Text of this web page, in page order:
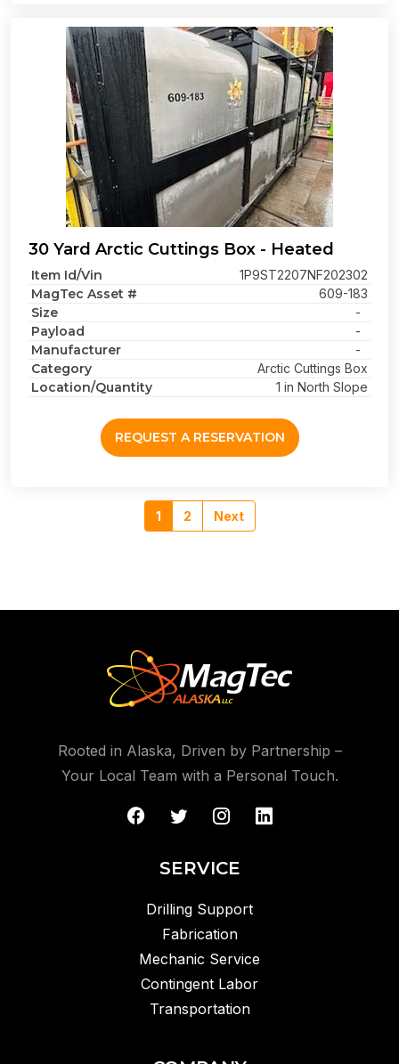
30 Yard Arctic Cuttings Box - Heated
Item Id/Vin 1P9ST2207NF202302
MagTec Asset # 609-183
Size -
Payload -
Manufacturer -
Category Arctic Cuttings Box
Location/Quantity 1 in North Slope
REQUEST A RESERVATION
1 2 Next
Rooted in Alaska, Driven by Partnership –
Your Local Team with a Personal Touch.
SERVICE
Drilling Support
Fabrication
Mechanic Service
Contingent Labor
Transportation